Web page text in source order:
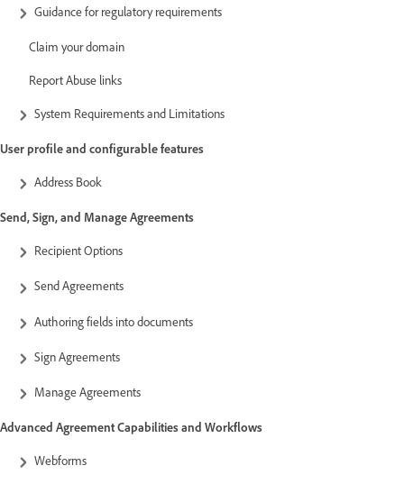
Guidance for regulatory requirements
Claim your domain
Report Abuse links
System Requirements and Limitations
User profile and configurable features
Address Book
Send, Sign, and Manage Agreements
Recipient Options
Send Agreements
Authoring fields into documents
Sign Agreements
Manage Agreements
Advanced Agreement Capabilities and Workflows
Webforms